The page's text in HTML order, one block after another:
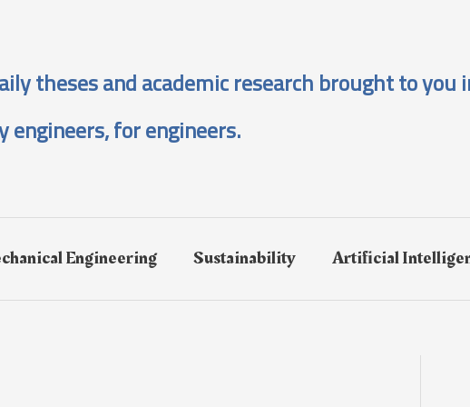
theses and academic research brought to you
engineers, for engineers.
Engineering Sustainability Artificial